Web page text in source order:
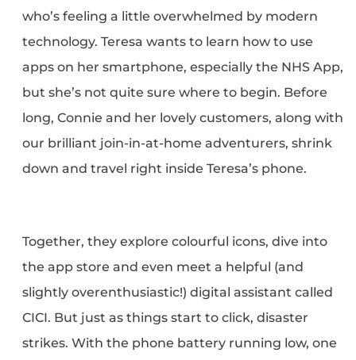
who’s feeling a little overwhelmed by modern
technology. Teresa wants to learn how to use
apps on her smartphone, especially the NHS App,
but she’s not quite sure where to begin. Before
long, Connie and her lovely customers, along with
our brilliant join-in-at-home adventurers, shrink
down and travel right inside Teresa’s phone.
Together, they explore colourful icons, dive into
the app store and even meet a helpful (and
slightly overenthusiastic!) digital assistant called
CICI. But just as things start to click, disaster
strikes. With the phone battery running low, one